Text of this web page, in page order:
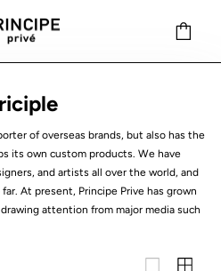
of overseas brands, but also has the
its own custom products. We have
and artists all over the world, and
At present, Principe Prive has grown
attention from major media such